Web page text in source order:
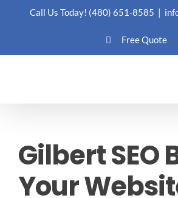
Call Us Today! (480) 651-8585 |
Free Quote
Gilbert SEO
Your